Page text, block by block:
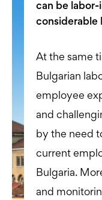
can be
considerable
At the same
Bulgarian
employee
and
by the need
current
Bulgaria.
and